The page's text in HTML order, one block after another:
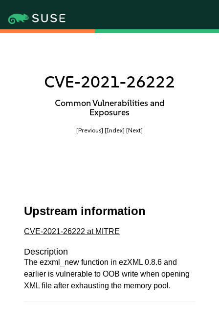
CVE-2021-26222
Common Vulnerabilities and
Exposures
[Previous] [Index] [Next]
Upstream information
CVE-2021-26222 at MITRE
Description
The ezxml_new function in ezXML 0.8.6 and
earlier is vulnerable to OOB write when opening
XML file after exhausting the memory pool.